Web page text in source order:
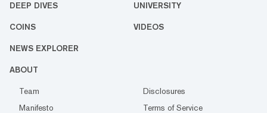
DEEP DIVES UNIVERSITY
COINS VIDEOS
NEWS EXPLORER
ABOUT
Team
Disclosures
Manifesto
Terms of Service